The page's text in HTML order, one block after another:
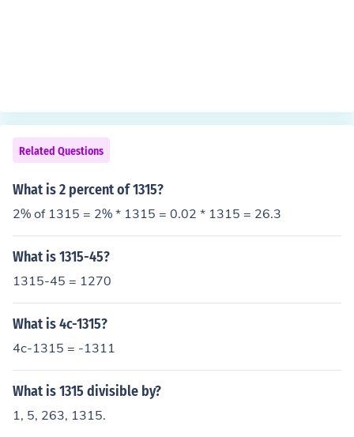
Related Questions
What is 2 percent of 1315?
2% of 1315 = 2% * 1315 = 0.02 * 1315 = 26.3
What is 1315-45?
1315-45 = 1270
What is 4c-1315?
4c-1315 = -1311
What is 1315 divisible by?
1, 5, 263, 1315.